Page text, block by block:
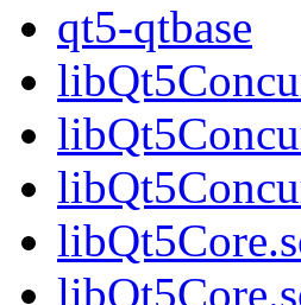
qt5-qtbase